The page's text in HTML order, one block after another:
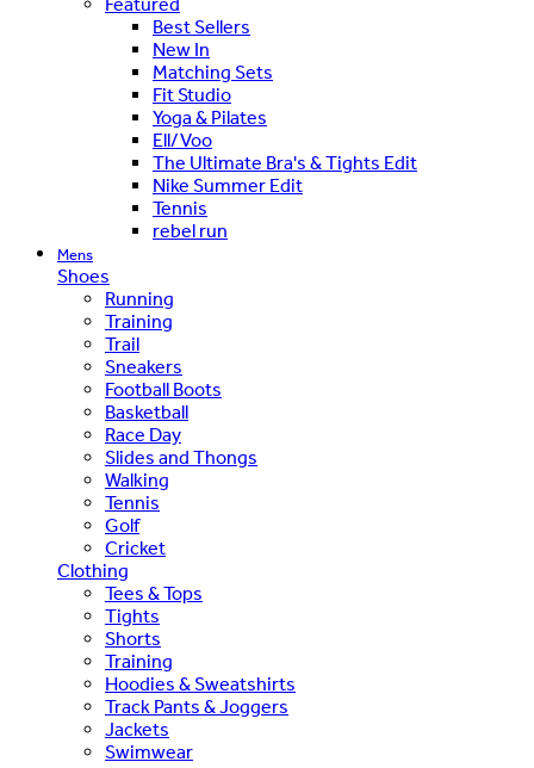
Best Sellers
New In
Matching Sets
Fit Studio
Yoga & Pilates
Ell/Voo
The Ultimate Bra's & Tights Edit
Nike Summer Edit
Tennis
rebel run
Mens
Shoes
Running
Training
Trail
Sneakers
Football Boots
Basketball
Race Day
Slides and Thongs
Walking
Tennis
Golf
Cricket
Clothing
Tees & Tops
Tights
Shorts
Training
Hoodies & Sweatshirts
Track Pants & Joggers
Jackets
Swimwear